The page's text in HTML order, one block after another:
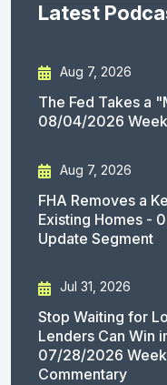
Latest
Aug 7, 2026
The Fed Takes a
08/04/2026
Aug 7, 2026
FHA Removes a
Existing Homes -
Update Segment
Jul 31, 2026
Stop Waiting for
Lenders Can Win
07/28/2026
Commentary